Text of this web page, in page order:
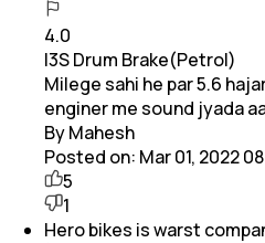
4.0
I3S Drum Brake(Petrol)
Milege sahi he par 5.6
enginer me sound jyada
By Mahesh
Posted on: Mar 01, 2022
5
1
Hero bikes is warst